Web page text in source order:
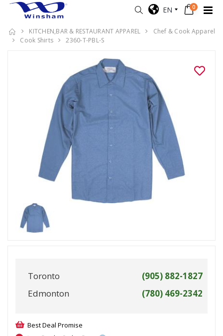
EN 0
KITCHEN,BAR & RESTAURANT APPAREL
Chef & Cook Apparel
Cook Shirts
2360-T-PBL-S
Toronto
(905) 882-1827
Edmonton
(780) 469-2342
Best Deal Promise